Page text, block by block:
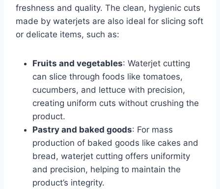
freshness and quality. The clean, hygienic cuts
made by waterjets are also ideal for slicing soft
or delicate items, such as:
Fruits and vegetables: Waterjet cutting
can slice through foods like tomatoes,
cucumbers, and lettuce with precision,
creating uniform cuts without crushing the
product.
Pastry and baked goods: For mass
production of baked goods like cakes and
bread, waterjet cutting offers uniformity
and precision, helping to maintain the
product’s integrity.